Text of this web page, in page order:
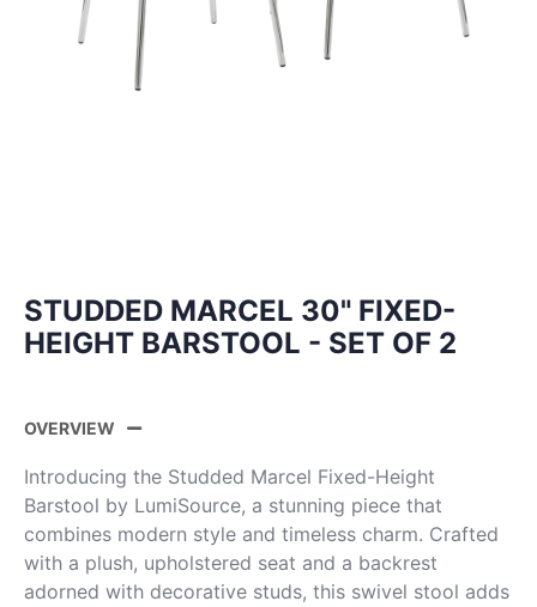
STUDDED MARCEL 30" FIXED-
HEIGHT BARSTOOL - SET OF 2
OVERVIEW
Introducing the Studded Marcel Fixed-Height
Barstool by LumiSource, a stunning piece that
combines modern style and timeless charm. Crafted
with a plush, upholstered seat and a backrest
adorned with decorative studs, this swivel stool adds